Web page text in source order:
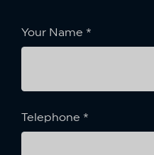
Your Name *
Telephone *